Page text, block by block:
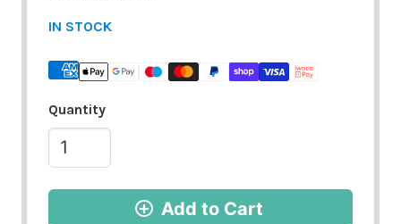
IN STOCK
Quantity
Add to Cart